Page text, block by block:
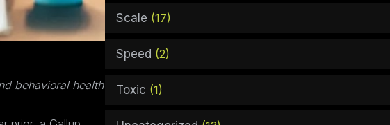
behavioral health
Scale (17)
Speed (2)
Toxic (1)